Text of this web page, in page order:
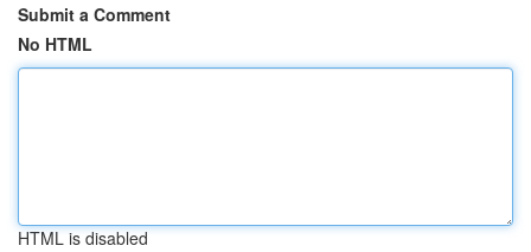
Submit a Comment
No HTML
HTML is disabled